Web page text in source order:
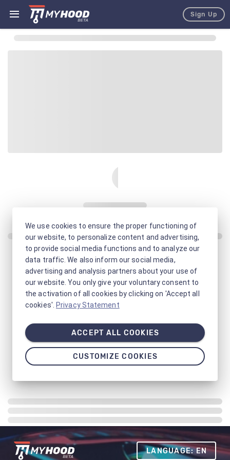
Sign Up
LANGUAGE: EN
We use cookies to ensure the proper functioning of
our website, to personalize content and advertising,
to provide social media functions and to analyze our
data traffic. We also inform our social media,
advertising and analysis partners about your use of
our website. You only give your voluntary consent to
the activation of all cookies by clicking on 'Accept all
cookies'. Privacy Statement
ACCEPT ALL COOKIES
CUSTOMIZE COOKIES